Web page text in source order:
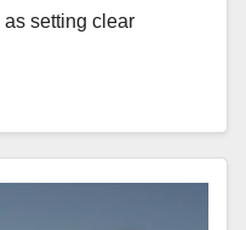
setting clear